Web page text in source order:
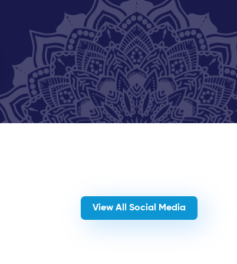
View All Social Media